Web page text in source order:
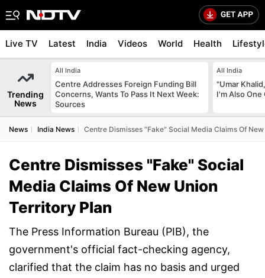
Live TV Latest India Videos World Health
Trending
News
All India
Centre Addresses Foreign Funding Bill
Concerns, Wants To Pass It Next Week:
Sources
All India
"Umar
I'm Also One
News India News Centre Dismisses "Fake" Social Media Claims Of
Centre Dismisses "Fake" Social
Media Claims Of New Union
Territory Plan
The Press Information Bureau (PIB), the
government's official fact-checking agency,
clarified that the claim has no basis and urged